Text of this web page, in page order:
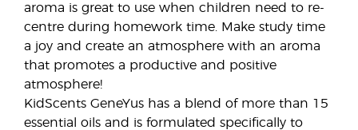
aroma is great to use when children need to re-
centre during homework time. Make study time
a joy and create an atmosphere with an aroma
that promotes a productive and positive
atmosphere!
KidScents GeneYus has a blend of more than 15
essential oils and is formulated specifically to